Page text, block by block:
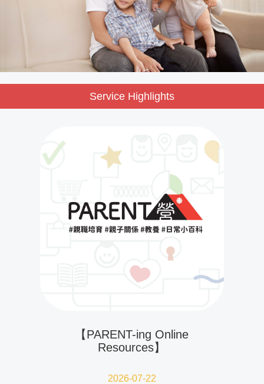
Service Highlights
【PARENT-ing Online
Resources】
2026-07-22